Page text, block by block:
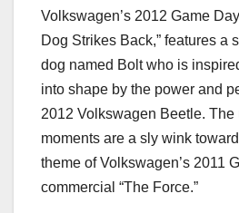
Volkswagen’s 2012 Game
Dog Strikes Back,” features a
dog named Bolt who is
into shape by the power and
2012 Volkswagen Beetle. The
moments are a sly wink
theme of Volkswagen’s 2011
commercial “The Force.”